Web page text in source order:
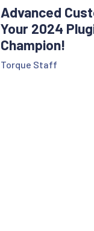
Advanced
Your 2024
Champion!
Torque Staff